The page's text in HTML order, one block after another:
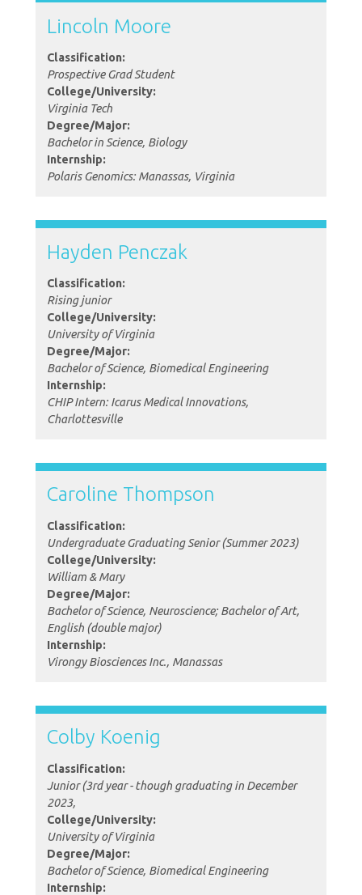
Lincoln Moore
Classification:
Prospective Grad Student
College/University:
Virginia Tech
Degree/Major:
Bachelor in Science, Biology
Internship:
Polaris Genomics: Manassas, Virginia
Hayden Penczak
Classification:
Rising junior
College/University:
University of Virginia
Degree/Major:
Bachelor of Science, Biomedical Engineering
Internship:
CHIP Intern: Icarus Medical Innovations,
Charlottesville
Caroline Thompson
Classification:
Undergraduate Graduating Senior (Summer 2023)
College/University:
William & Mary
Degree/Major:
Bachelor of Science, Neuroscience; Bachelor of Art,
English (double major)
Internship:
Virongy Biosciences Inc., Manassas
Colby Koenig
Classification:
Junior (3rd year - though graduating in December
2023,
College/University:
University of Virginia
Degree/Major:
Bachelor of Science, Biomedical Engineering
Internship: